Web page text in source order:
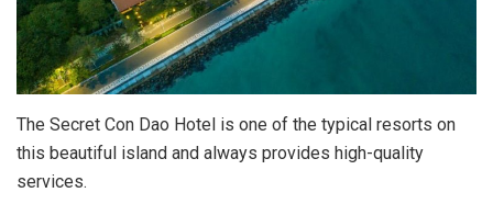
The Secret Con Dao Hotel is one of the typical resorts on
this beautiful island and always provides high-quality
services.